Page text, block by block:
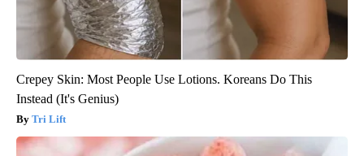
Crepey Skin: Most People Use Lotions. Koreans Do This
Instead (It's Genius)
Tri Lift